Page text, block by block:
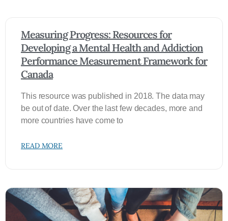
Measuring Progress: Resources for
Developing a Mental Health and Addiction
Performance Measurement Framework for
Canada
This resource was published in 2018. The data may
be out of date. Over the last few decades, more and
more countries have come to
READ MORE